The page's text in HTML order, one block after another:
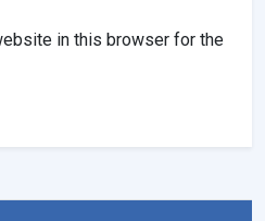
in this browser for the